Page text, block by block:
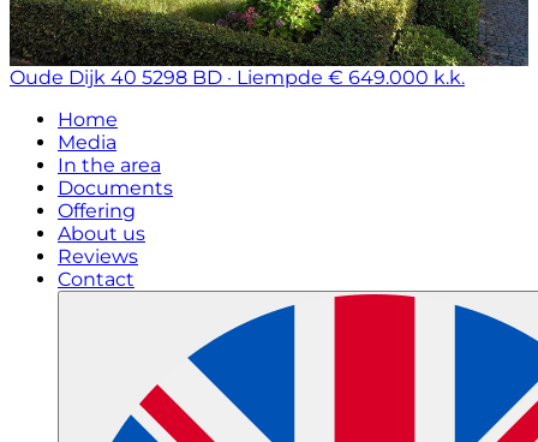
Oude Dijk 40 5298 BD · Liempde € 649.000 k.k.
Home
Media
In the area
Documents
Offering
About us
Reviews
Contact